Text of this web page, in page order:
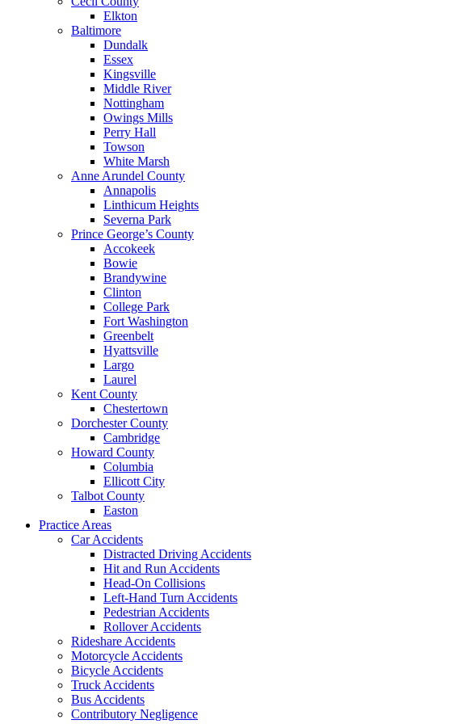
Elkton
Baltimore
Dundalk
Essex
Kingsville
Middle River
Nottingham
Owings Mills
Perry Hall
Towson
White Marsh
Anne Arundel County
Annapolis
Linthicum Heights
Severna Park
Prince George’s County
Accokeek
Bowie
Brandywine
Clinton
College Park
Fort Washington
Greenbelt
Hyattsville
Largo
Laurel
Kent County
Chestertown
Dorchester County
Cambridge
Howard County
Columbia
Ellicott City
Talbot County
Easton
Practice Areas
Car Accidents
Distracted Driving Accidents
Hit and Run Accidents
Head-On Collisions
Left-Hand Turn Accidents
Pedestrian Accidents
Rollover Accidents
Rideshare Accidents
Motorcycle Accidents
Bicycle Accidents
Truck Accidents
Bus Accidents
Contributory Negligence